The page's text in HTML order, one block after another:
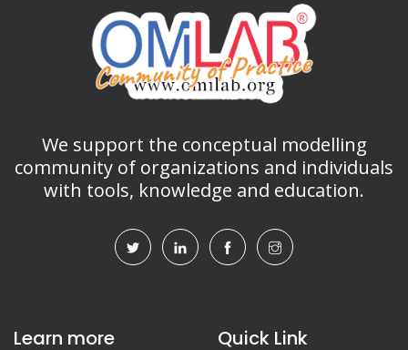
We support the conceptual modelling
community of organizations and individuals
with tools, knowledge and education.
Learn more Quick Link